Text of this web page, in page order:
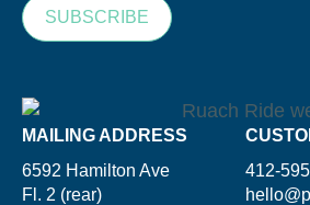
SUBSCRIBE
MAILING ADDRESS
6592 Hamilton Ave
Fl. 2 (rear)
412-